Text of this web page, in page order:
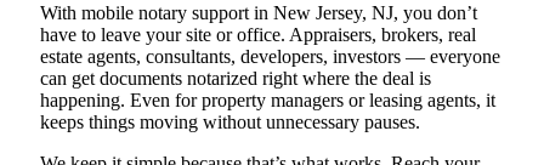
With mobile notary support in New Jersey, NJ, you don’t
have to leave your site or office. Appraisers, brokers, real
estate agents, consultants, developers, investors — everyone
can get documents notarized right where the deal is
happening. Even for property managers or leasing agents, it
keeps things moving without unnecessary pauses.